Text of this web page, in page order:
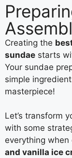
Creating the
sundae starts
Your sundae
simple
masterpiece!
Let’s transform
with some
everything
and vanilla ice